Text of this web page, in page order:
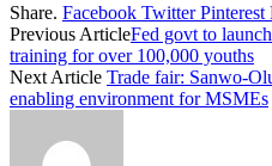
Share. Facebook Twitter Pinterest
Previous ArticleFed govt to
training for over 100,000 youths
Next Article Trade fair: Sanwo-
enabling environment for MSMEs